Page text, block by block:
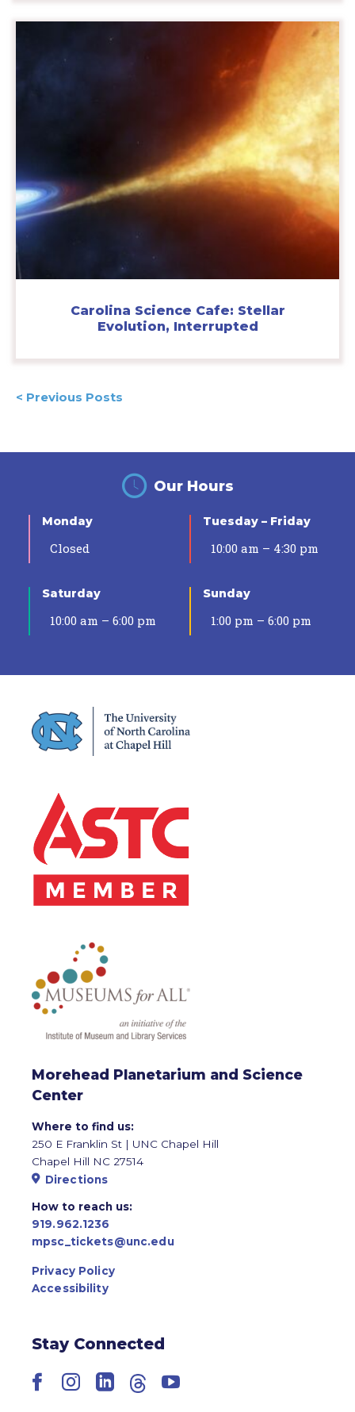
Carolina Science Cafe: Stellar
Evolution, Interrupted
Posts
< Previous Posts
Our Hours
Monday
Closed
Tuesday – Friday
10:00 am – 4:30 pm
Saturday
10:00 am – 6:00 pm
Sunday
1:00 pm – 6:00 pm
Morehead Planetarium and Science
Center
Where to find us:
250 E Franklin St | UNC Chapel Hill
Chapel Hill NC 27514
Directions
How to reach us:
919.962.1236
mpsc_tickets@unc.edu
Privacy Policy
Accessibility
Stay Connected
Facebook
Instagram
LinkedIn
ThreadsYouTube